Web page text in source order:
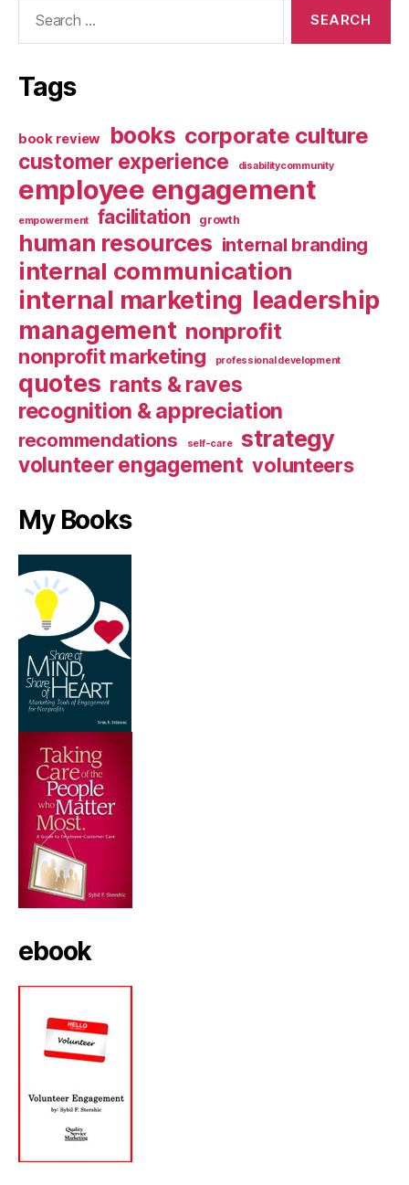
Tags
book review books corporate culture
customer experience disabilitycommunity
employee engagement
empowerment facilitation growth
human resources internal branding
internal communication
internal marketing leadership
management nonprofit
nonprofit marketing professional development
quotes rants & raves
recognition & appreciation
recommendations self-care strategy
volunteer engagement volunteers
My Books
ebook